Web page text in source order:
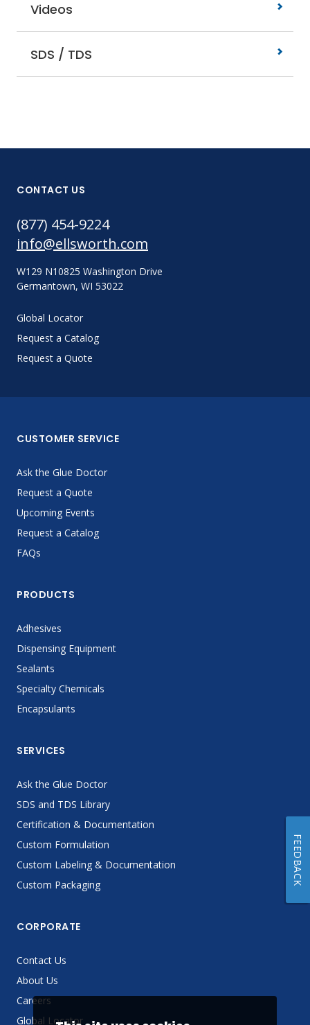
Videos
SDS / TDS
CONTACT US
(877) 454-9224
info@ellsworth.com
W129 N10825 Washington Drive
Germantown, WI 53022
Global Locator
Request a Catalog
Request a Quote
CUSTOMER SERVICE
Ask the Glue Doctor
Request a Quote
Upcoming Events
Request a Catalog
FAQs
PRODUCTS
Adhesives
Dispensing Equipment
Sealants
Specialty Chemicals
Encapsulants
SERVICES
Ask the Glue Doctor
SDS and TDS Library
Certification & Documentation
Custom Formulation
Custom Labeling & Documentation
Custom Packaging
CORPORATE
Contact Us
About Us
Careers
Global Locator
FEEDBACK